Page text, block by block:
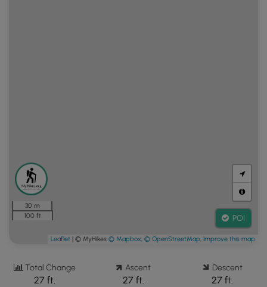
30 m
100 ft
POI
Leaflet | © MyHikes © Mapbox, © OpenStreetMap, Improve this map
Total Change
27 ft.
Ascent
27 ft.
Descent
27 ft.